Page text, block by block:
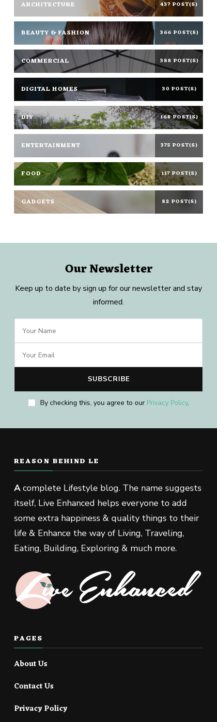
ARCHITECTURE 437 POST(S)
BEAUTY & FASHION 366 POST(S)
COMMERCIAL 388 POST(S)
DIGITAL HOMES 30 POST(S)
DIY 168 POST(S)
ENTERTAINMENT 375 POST(S)
FOOD 117 POST(S)
GADGETS 82 POST(S)
Our Newsletter
Keep up to date by sign up for our newsletter and stay
informed.
By checking this, you agree to our Privacy Policy.
REASON BEHIND LE
Acomplete Lifestyle blog. The name suggests
itself, Live Enhanced helps everyone to add
some extra happiness & quality things to their
life & Enhance the way of Living, Traveling,
Eating, Building, Exploring & much more.
PAGES
About Us
Contact Us
Privacy Policy